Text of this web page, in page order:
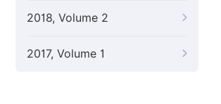
2018, Volume 2
2017, Volume 1